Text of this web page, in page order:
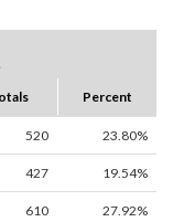
Percent
520 23.80%
427 19.54%
610 27.92%